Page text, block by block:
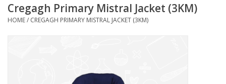
OTHER AREAS
Cregagh Primary Mistral Jacket (3KM)
HOME/ CREGAGH PRIMARY MISTRAL JACKET (3KM)